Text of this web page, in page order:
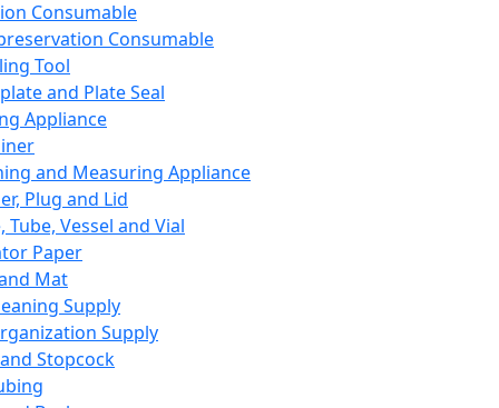
Consumable
Consumable
Tool
and Plate Seal
Appliance
and Measuring Appliance
Plug and Lid
Tube, Vessel and Vial
Paper
Mat
Supply
Supply
Stopcock